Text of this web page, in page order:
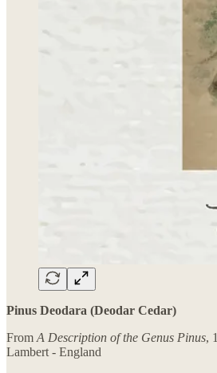
Pinus Deodara (Deodar Cedar)
From A Description of the Genus Pinus,
Lambert - England